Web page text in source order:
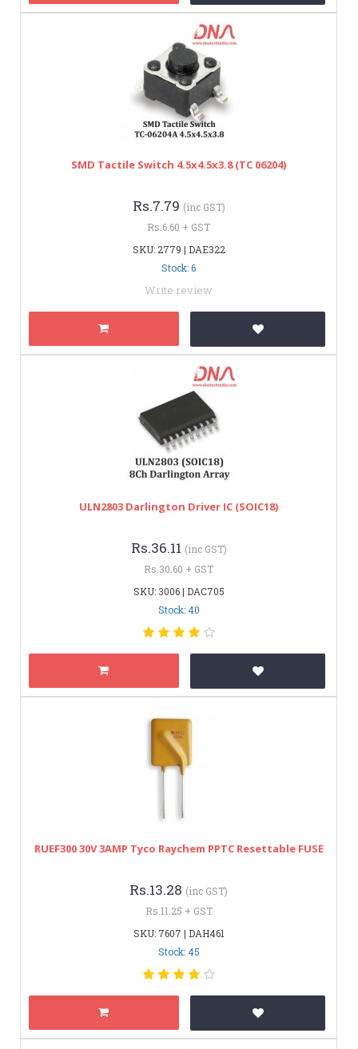
SMD Tactile Switch 4.5x4.5x3.8 (TC 06204)
Rs.7.79 (inc GST)
Rs.6.60 + GST
SKU: 2779 | DAE322
Stock: 6
Write review
ULN2803 Darlington Driver IC (SOIC18)
Rs.36.11 (inc GST)
Rs.30.60 + GST
SKU: 3006 | DAC705
Stock: 40
RUEF300 30V 3AMP Tyco Raychem PPTC Resettable FUSE
Rs.13.28 (inc GST)
Rs.11.25 + GST
SKU: 7607 | DAH461
Stock: 45